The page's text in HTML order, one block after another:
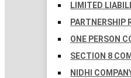
LIMITED
PARTNERSHIP
ONE PERSON
SECTION 8
NIDHI